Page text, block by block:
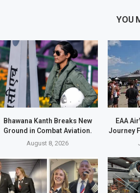
YOU
Bhawana Kanth Breaks New
Ground in Combat Aviation.
August 8, 2026
EAA
Journey